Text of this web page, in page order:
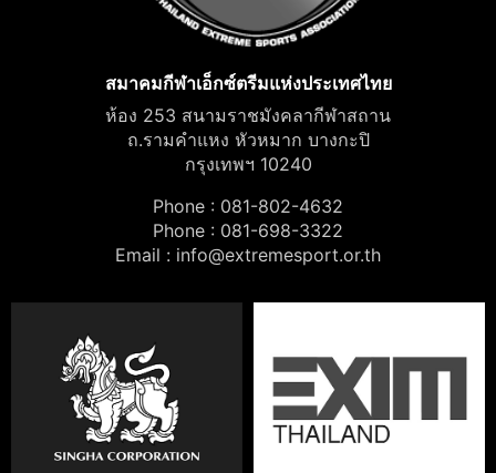
สมาคมกีฬาเอ็กซ์ตรีมแห่งประเทศไทย
ห้อง 253 สนามราชมังคลากีฬาสถาน
ถ.รามคำแหง หัวหมาก บางกะปิ
กรุงเทพฯ 10240
Phone : 081-802-4632
Phone : 081-698-3322
Email : info@extremesport.or.th